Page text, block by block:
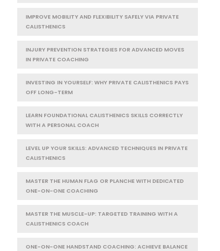
IMPROVE MOBILITY AND FLEXIBILITY SAFELY VIA PRIVATE
CALISTHENICS
INJURY PREVENTION STRATEGIES FOR ADVANCED MOVES
IN PRIVATE COACHING
INVESTING IN YOURSELF: WHY PRIVATE CALISTHENICS PAYS
OFF LONG-TERM
LEARN FOUNDATIONAL CALISTHENICS SKILLS CORRECTLY
WITH A PERSONAL COACH
LEVEL UP YOUR SKILLS: ADVANCED TECHNIQUES IN PRIVATE
CALISTHENICS
MASTER THE HUMAN FLAG OR PLANCHE WITH DEDICATED
ONE-ON-ONE COACHING
MASTER THE MUSCLE-UP: TARGETED TRAINING WITH A
CALISTHENICS COACH
ONE-ON-ONE HANDSTAND COACHING: ACHIEVE BALANCE